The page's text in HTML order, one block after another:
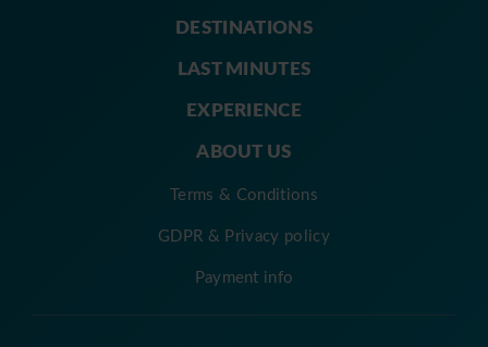
DESTINATIONS
LAST MINUTES
EXPERIENCE
ABOUT US
Terms & Conditions
GDPR & Privacy policy
Payment info